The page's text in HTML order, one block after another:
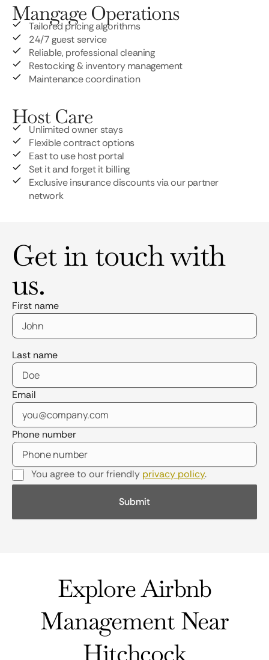
Mangage Operations
Tailored pricing algorithms
24/7 guest service
Reliable, professional cleaning
Restocking & inventory management
Maintenance coordination
Host Care
Unlimited owner stays
Flexible contract options
East to use host portal
Set it and forget it billing
Exclusive insurance discounts via our partner
network
Get in touch with
us.
First name
Last name
Email
Phone number
You agree to our friendly privacy policy.
Explore Airbnb
Management Near
Hitchcock